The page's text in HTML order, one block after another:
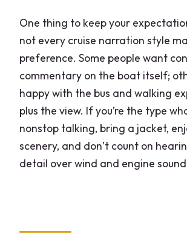
One thing to keep your
not every cruise narration style
preference. Some people want
commentary on the boat itself;
happy with the bus and walking
plus the view. If you’re the type
nonstop talking, bring a jacket,
scenery, and don’t count on
detail over wind and engine